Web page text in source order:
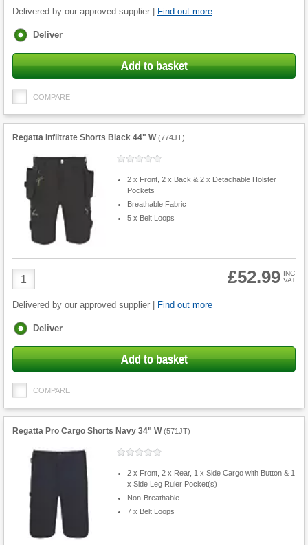
Delivered by our approved supplier | Find out more
Fulfilment
Deliver
Add to basket
COMPARE
Regatta Infiltrate Shorts Black 44" W (774JT)
2 x Front, 2 x Back & 2 x Detachable Holster
Pockets
Breathable Fabric
5 x Belt Loops
Product
Quantity
£52.99 INC
VAT
Delivered by our approved supplier | Find out more
Fulfilment
Deliver
Add to basket
COMPARE
Regatta Pro Cargo Shorts Navy 34" W (571JT)
2 x Front, 2 x Rear, 1 x Side Cargo with Button & 1
x Side Leg Ruler Pocket(s)
Non-Breathable
7 x Belt Loops